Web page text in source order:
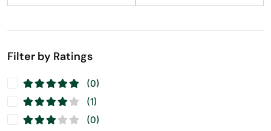
Filter by Ratings
(0)
(1)
(0)